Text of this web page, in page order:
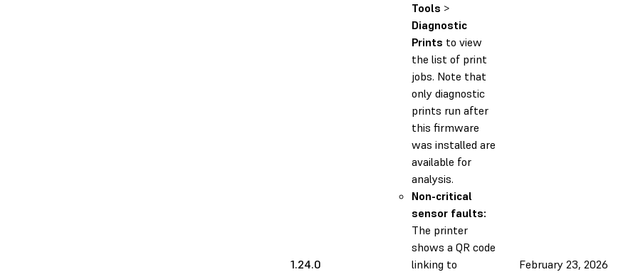
1.24.0
Tools >
Diagnostic
Prints to view
the list of print
jobs. Note that
only diagnostic
prints run after
this firmware
was installed are
available for
analysis.
Non-critical
sensor faults:
The printer
shows a QR code
linking to
February 23, 2026